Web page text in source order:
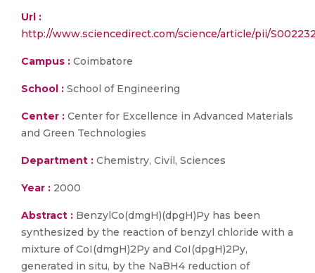
Url :
http://www.sciencedirect.com/science/article/pii/
Campus : Coimbatore
School : School of Engineering
Center : Center for Excellence in Advanced Materials
and Green Technologies
Department : Chemistry, Civil, Sciences
Year : 2000
Abstract : BenzylCo(dmgH)(dpgH)Py has been
synthesized by the reaction of benzyl chloride with a
mixture of CoI(dmgH)2Py and CoI(dpgH)2Py,
generated in situ, by the NaBH4 reduction of